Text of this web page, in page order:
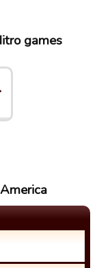
games